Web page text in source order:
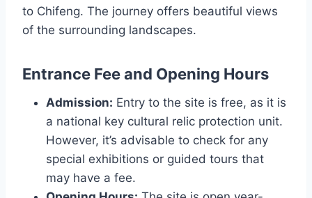
to Chifeng. The journey offers beautiful views
of the surrounding landscapes.
Entrance Fee and Opening Hours
Admission: Entry to the site is free, as it is
a national key cultural relic protection unit.
However, it’s advisable to check for any
special exhibitions or guided tours that
may have a fee.